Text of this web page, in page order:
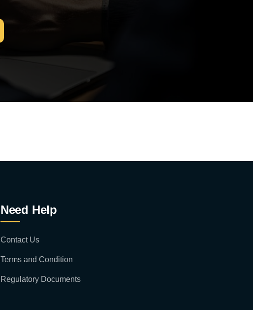
Need Help
Contact Us
Terms and Condition
Regulatory Documents